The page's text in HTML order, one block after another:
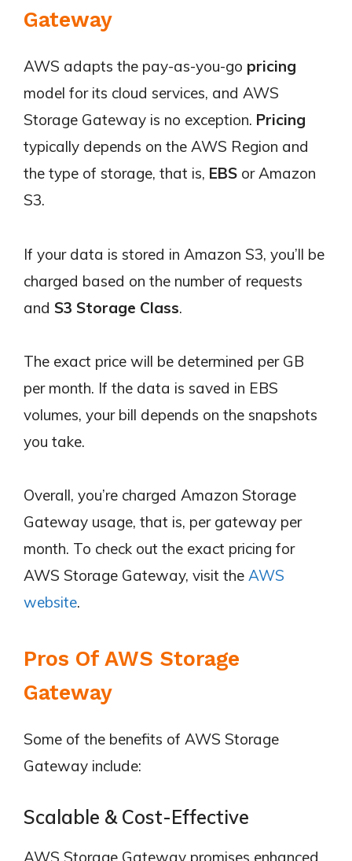
Gateway
AWS adapts the pay-as-you-go pricing
model for its cloud services, and AWS
Storage Gateway is no exception. Pricing
typically depends on the AWS Region and
the type of storage, that is, EBS or Amazon
S3.
If your data is stored in Amazon S3, you’ll be
charged based on the number of requests
and S3 Storage Class.
The exact price will be determined per GB
per month. If the data is saved in EBS
volumes, your bill depends on the snapshots
you take.
Overall, you’re charged Amazon Storage
Gateway usage, that is, per gateway per
month. To check out the exact pricing for
AWS Storage Gateway, visit the AWS
website.
Pros Of AWS Storage
Gateway
Some of the benefits of AWS Storage
Gateway include:
Scalable & Cost-Effective